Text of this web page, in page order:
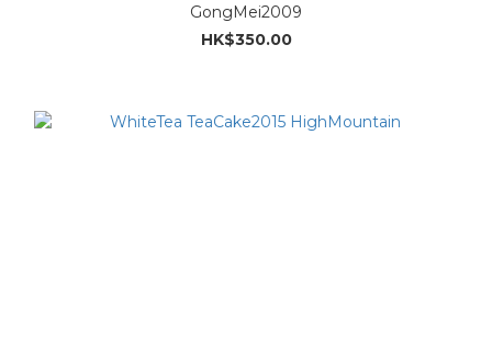
GongMei2009
HK$350.00